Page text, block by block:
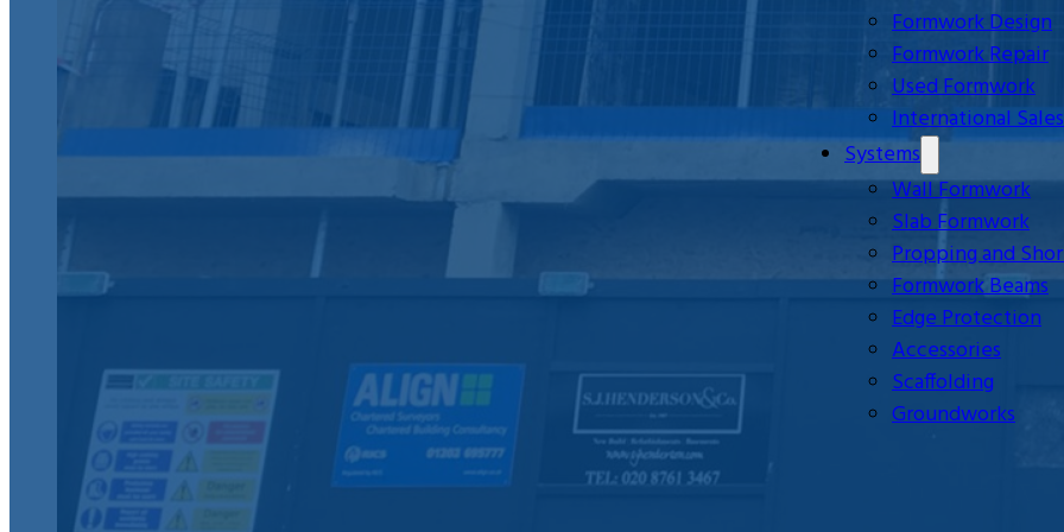
Formwork Design
Formwork Repair
Used Formwork
International Sales
Systems
Wall Formwork
Slab Formwork
Propping and
Formwork Beams
Edge Protection
Accessories
Scaffolding
Groundworks